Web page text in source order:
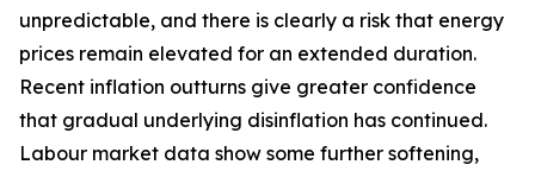
unpredictable, and there is clearly a risk that energy
prices remain elevated for an extended duration.
Recent inflation outturns give greater confidence
that gradual underlying disinflation has continued.
Labour market data show some further softening,